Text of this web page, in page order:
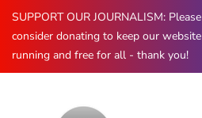
SUPPORT OUR JOURNALISM: Please
consider donating to keep our website
running and free for all - thank you!